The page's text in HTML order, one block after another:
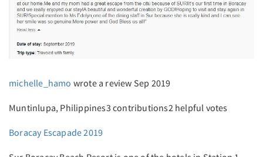
michelle_hamo wrote a review Sep 2019
Muntinlupa, Philippines3 contributions2 helpful votes
Boracay Escapade 2019